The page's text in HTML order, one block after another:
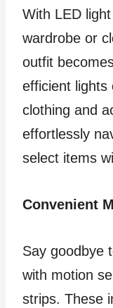
With LED
wardrobe or
outfit
efficient lights
clothing and
effortlessly
select items
Convenient
Say goodbye
with motion
strips. These